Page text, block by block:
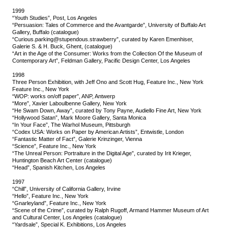
1999
“Youth Studies”, Post, Los Angeles
“Persuasion: Tales of Commerce and the Avantgarde”, University of Buffalo Art
Gallery, Buffalo (catalogue)
“Curious.parking@stupendous.strawberry”, curated by Karen Emenhiser,
Galerie S. & H. Buck, Ghent, (catalogue)
“Art in the Age of the Consumer: Works from the Collection Of the Museum of
Contemporary Art”, Feldman Gallery, Pacific Design Center, Los Angeles
1998
Three Person Exhibition, with Jeff Ono and Scott Hug, Feature Inc., New York
Feature Inc., New York
“WOP: works on/off paper”, ANP, Antwerp
“More”, Xavier Laboulbenne Gallery, New York
“He Swam Down, Away”, curated by Tony Payne, Audiello Fine Art, New York
“Hollywood Satan”, Mark Moore Gallery, Santa Monica
“In Your Face”, The Warhol Museum, Pittsburgh
“Codex USA: Works on Paper by American Artists”, Entwistle, London
“Fantastic Matter of Fact”, Galerie Krinzinger, Vienna
“Science”, Feature Inc., New York
“The Unreal Person: Portraiture in the Digital Age”, curated by Irit Krieger,
Huntington Beach Art Center (catalogue)
“Head”, Spanish Kitchen, Los Angeles
1997
“Chill”, University of California Gallery, Irvine
“Hello”, Feature Inc., New York
“Gnarleyland”, Feature Inc., New York
“Scene of the Crime”, curated by Ralph Rugoff, Armand Hammer Museum of Art
and Cultural Center, Los Angeles (catalogue)
“Yardsale”, Special K. Exhibitions, Los Angeles